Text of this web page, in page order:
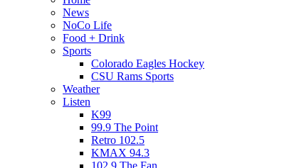
News
NoCo Life
Food + Drink
Sports
Colorado Eagles Hockey
CSU Rams Sports
Weather
Listen
K99
99.9 The Point
Retro 102.5
KMAX 94.3
102.9 The Fan